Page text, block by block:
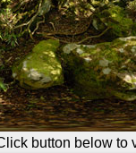
button below to